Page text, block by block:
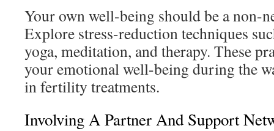
Your own well-being should be a non-
Explore stress-reduction techniques
yoga, meditation, and therapy. These
your emotional well-being during the
in fertility treatments.
Involving A Partner And Support